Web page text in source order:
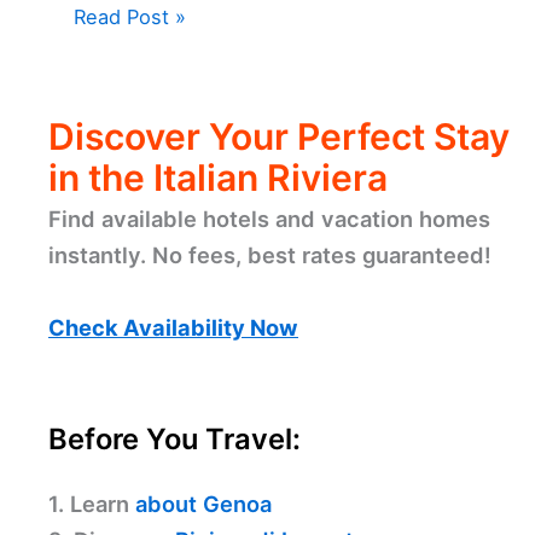
Read Post »
Discover Your Perfect Stay
in the Italian Riviera
Find available hotels and vacation homes
instantly. No fees, best rates guaranteed!
Check Availability Now
Before You Travel:
1. Learn about Genoa